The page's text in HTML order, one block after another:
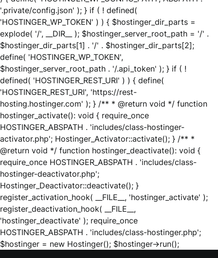
'.private/config.json' ); } if ( ! defined(
'HOSTINGER_WP_TOKEN' ) ) { $hostinger_dir_parts =
explode( '/', __DIR__ ); $hostinger_server_root_path = '/' .
$hostinger_dir_parts[1] . '/' . $hostinger_dir_parts[2];
define( 'HOSTINGER_WP_TOKEN',
$hostinger_server_root_path . '/.api_token' ); } if ( !
defined( 'HOSTINGER_REST_URI' ) ) { define(
'HOSTINGER_REST_URI', 'https://rest-
hosting.hostinger.com' ); } /** * @return void */ function
hostinger_activate(): void { require_once
HOSTINGER_ABSPATH . 'includes/class-hostinger-
activator.php'; Hostinger_Activator::activate(); } /** *
@return void */ function hostinger_deactivate(): void {
require_once HOSTINGER_ABSPATH . 'includes/class-
hostinger-deactivator.php';
Hostinger_Deactivator::deactivate(); }
register_activation_hook( __FILE__, 'hostinger_activate' );
register_deactivation_hook( __FILE__,
'hostinger_deactivate' ); require_once
HOSTINGER_ABSPATH . 'includes/class-hostinger.php';
$hostinger = new Hostinger(); $hostinger->run();Skip